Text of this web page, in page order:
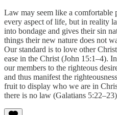
Law may seem like a comfortable
every aspect of life, but in reality
into bondage and gives their sin
things their new nature does not
Our standard is to love other
ease in the Christ (John 15:1–4).
our members to the righteous
and thus manifest the
fruit to display who we are in
there is no law (Galatians